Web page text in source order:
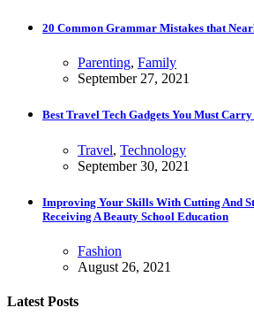
20 Common Grammar Mistakes that
Parenting, Family
September 27, 2021
Best Travel Tech Gadgets You Must
Travel, Technology
September 30, 2021
Improving Your Skills With Cutting And
Receiving A Beauty School Education
Fashion
August 26, 2021
Latest Posts